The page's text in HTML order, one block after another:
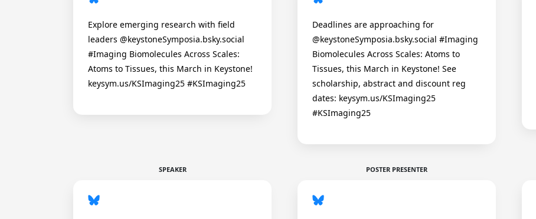
Explore emerging research with field
leaders @keystoneSymposia.bsky.social
#Imaging Biomolecules Across Scales:
Atoms to Tissues, this March in Keystone!
keysym.us/KSImaging25 #KSImaging25
Deadlines are approaching for
@keystoneSymposia.bsky.social #Imaging
Biomolecules Across Scales: Atoms to
Tissues, this March in Keystone! See
scholarship, abstract and discount reg
dates: keysym.us/KSImaging25
#KSImaging25
SPEAKER POSTER PRESENTER